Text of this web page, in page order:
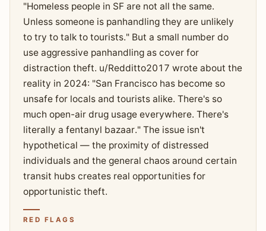
"Homeless people in SF are not all the same.
Unless someone is panhandling they are unlikely
to try to talk to tourists." But a small number do
use aggressive panhandling as cover for
distraction theft. u/Redditto2017 wrote about the
reality in 2024: "San Francisco has become so
unsafe for locals and tourists alike. There's so
much open-air drug usage everywhere. There's
literally a fentanyl bazaar." The issue isn't
hypothetical — the proximity of distressed
individuals and the general chaos around certain
transit hubs creates real opportunities for
opportunistic theft.
RED FLAGS